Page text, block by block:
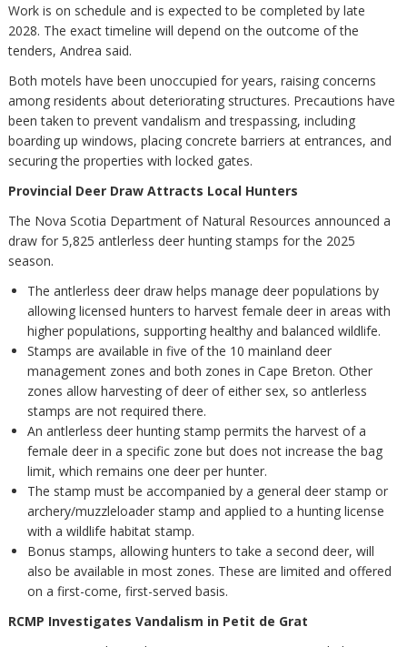
Work is on schedule and is expected to be completed by late
2028. The exact timeline will depend on the outcome of the
tenders, Andrea said.
Both motels have been unoccupied for years, raising concerns
among residents about deteriorating structures. Precautions have
been taken to prevent vandalism and trespassing, including
boarding up windows, placing concrete barriers at entrances, and
securing the properties with locked gates.
Provincial Deer Draw Attracts Local Hunters
The Nova Scotia Department of Natural Resources announced a
draw for 5,825 antlerless deer hunting stamps for the 2025
season.
The antlerless deer draw helps manage deer populations by
allowing licensed hunters to harvest female deer in areas with
higher populations, supporting healthy and balanced wildlife.
Stamps are available in five of the 10 mainland deer
management zones and both zones in Cape Breton. Other
zones allow harvesting of deer of either sex, so antlerless
stamps are not required there.
An antlerless deer hunting stamp permits the harvest of a
female deer in a specific zone but does not increase the bag
limit, which remains one deer per hunter.
The stamp must be accompanied by a general deer stamp or
archery/muzzleloader stamp and applied to a hunting license
with a wildlife habitat stamp.
Bonus stamps, allowing hunters to take a second deer, will
also be available in most zones. These are limited and offered
on a first-come, first-served basis.
RCMP Investigates Vandalism in Petit de Grat